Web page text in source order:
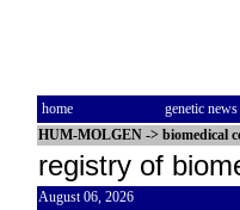
home genetic news
HUM-MOLGEN -> biomedical
registry of
August 06, 2026